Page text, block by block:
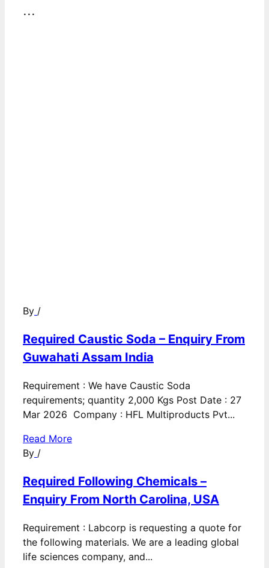
...
By /
Required Caustic Soda – Enquiry From
Guwahati Assam India
Requirement : We have Caustic Soda
requirements; quantity 2,000 Kgs Post Date : 27
Mar 2026 Company : HFL Multiproducts Pvt...
Read More
By /
Required Following Chemicals –
Enquiry From North Carolina, USA
Requirement : Labcorp is requesting a quote for
the following materials. We are a leading global
life sciences company, and...